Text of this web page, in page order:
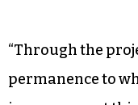
“Through the
permanence to